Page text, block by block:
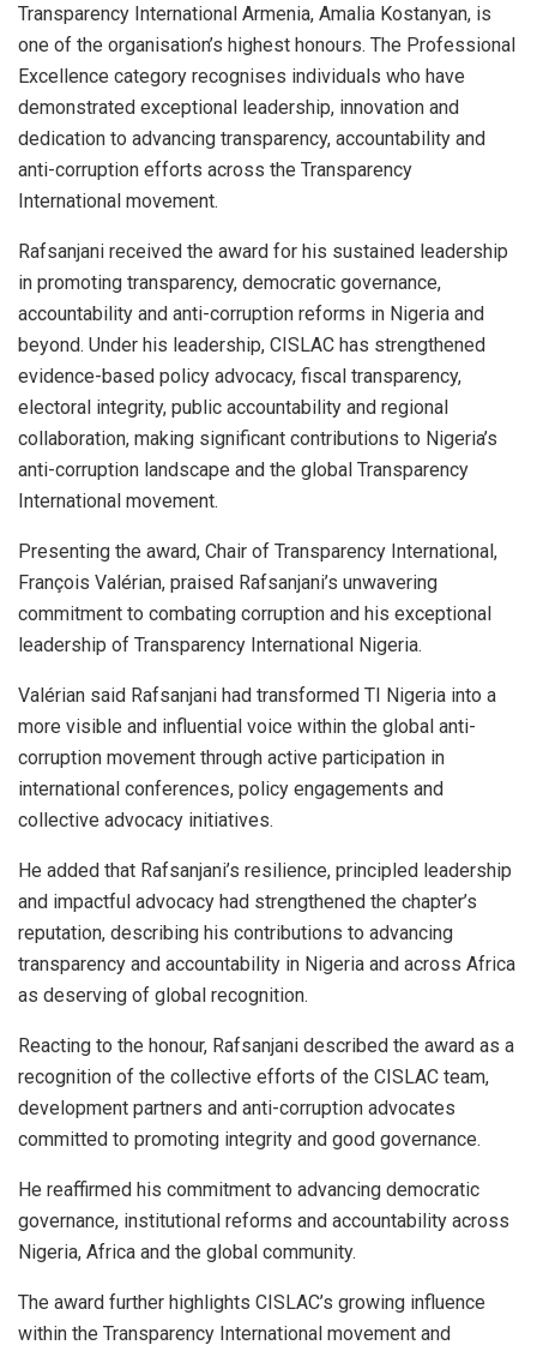
Transparency International Armenia, Amalia Kostanyan, is
one of the organisation’s highest honours. The Professional
Excellence category recognises individuals who have
demonstrated exceptional leadership, innovation and
dedication to advancing transparency, accountability and
anti-corruption efforts across the Transparency
International movement.
Rafsanjani received the award for his sustained leadership
in promoting transparency, democratic governance,
accountability and anti-corruption reforms in Nigeria and
beyond. Under his leadership, CISLAC has strengthened
evidence-based policy advocacy, fiscal transparency,
electoral integrity, public accountability and regional
collaboration, making significant contributions to Nigeria’s
anti-corruption landscape and the global Transparency
International movement.
Presenting the award, Chair of Transparency International,
François Valérian, praised Rafsanjani’s unwavering
commitment to combating corruption and his exceptional
leadership of Transparency International Nigeria.
Valérian said Rafsanjani had transformed TI Nigeria into a
more visible and influential voice within the global anti-
corruption movement through active participation in
international conferences, policy engagements and
collective advocacy initiatives.
He added that Rafsanjani’s resilience, principled leadership
and impactful advocacy had strengthened the chapter’s
reputation, describing his contributions to advancing
transparency and accountability in Nigeria and across Africa
as deserving of global recognition.
Reacting to the honour, Rafsanjani described the award as a
recognition of the collective efforts of the CISLAC team,
development partners and anti-corruption advocates
committed to promoting integrity and good governance.
He reaffirmed his commitment to advancing democratic
governance, institutional reforms and accountability across
Nigeria, Africa and the global community.
The award further highlights CISLAC’s growing influence
within the Transparency International movement and